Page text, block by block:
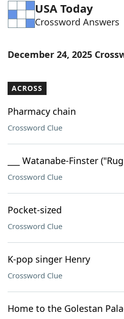
Word Games Helpers
Word List Maker
Our Brands
USA Today
Crossword Answers
December 24, 2025
ACROSS
Pharmacy chain
Crossword Clue
___ Watanabe-Finster
Crossword Clue
Pocket-sized
Crossword Clue
K-pop singer Henry
Crossword Clue
Home to the Golestan